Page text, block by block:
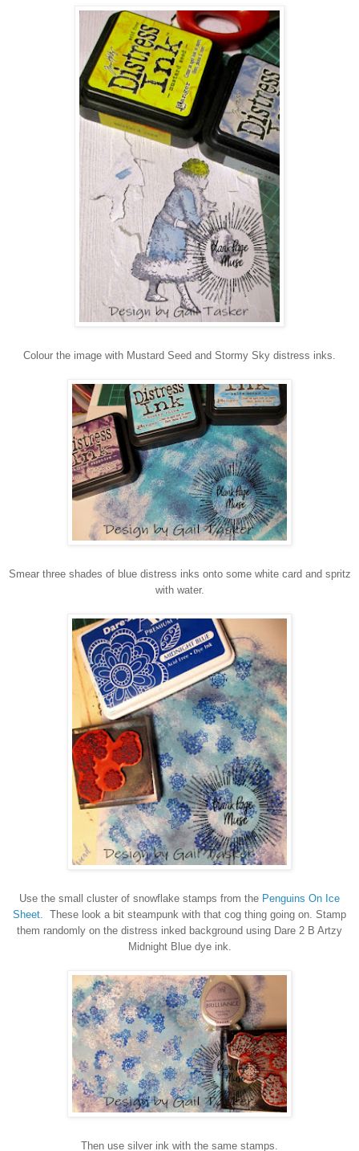
Colour the image with Mustard Seed and Stormy Sky distress inks.
Smear three shades of blue distress inks onto some white card and spritz
with water.
Use the small cluster of snowflake stamps from the Penguins On Ice
Sheet.
These look a bit steampunk with that cog thing going on. Stamp
them randomly on the distress inked background using Dare 2 B Artzy
Midnight Blue dye ink.
Then use silver ink with the same stamps.